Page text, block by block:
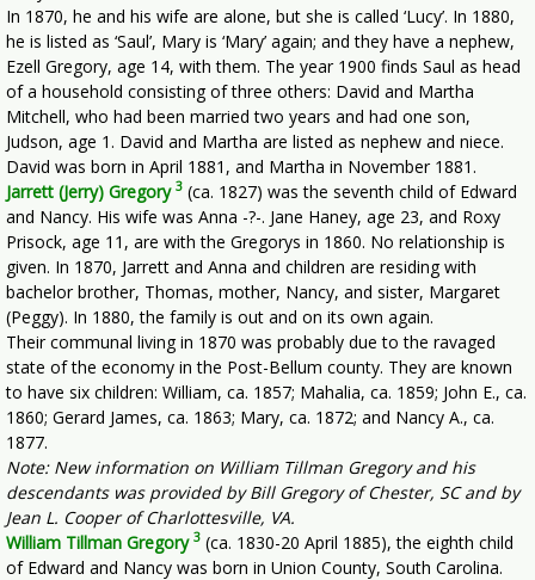
In 1870, he and his wife are alone, but she is called ‘Lucy’. In 1880,
he is listed as ‘Saul’, Mary is ‘Mary’ again; and they have a nephew,
Ezell Gregory, age 14, with them. The year 1900 finds Saul as head
of a household consisting of three others: David and Martha
Mitchell, who had been married two years and had one son,
Judson, age 1. David and Martha are listed as nephew and niece.
David was born in April 1881, and Martha in November 1881.
Jarrett (Jerry) Gregory 3 (ca. 1827) was the seventh child of Edward
and Nancy. His wife was Anna -?-. Jane Haney, age 23, and Roxy
Prisock, age 11, are with the Gregorys in 1860. No relationship is
given. In 1870, Jarrett and Anna and children are residing with
bachelor brother, Thomas, mother, Nancy, and sister, Margaret
(Peggy). In 1880, the family is out and on its own again.
Their communal living in 1870 was probably due to the ravaged
state of the economy in the Post-Bellum county. They are known
to have six children: William, ca. 1857; Mahalia, ca. 1859; John E., ca.
1860; Gerard James, ca. 1863; Mary, ca. 1872; and Nancy A., ca.
1877.
Note: New information on William Tillman Gregory and his
descendants was provided by Bill Gregory of Chester, SC and by
Jean L. Cooper of Charlottesville, VA.
William Tillman Gregory 3 (ca. 1830-20 April 1885), the eighth child
of Edward and Nancy was born in Union County, South Carolina.